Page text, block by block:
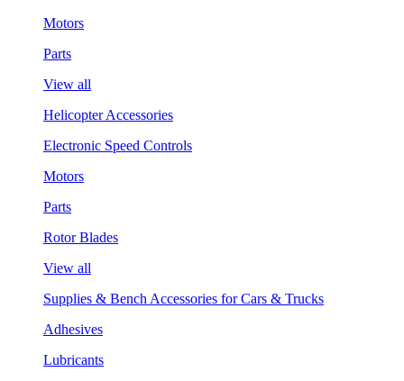
Motors
Parts
View all
Helicopter Accessories
Electronic Speed Controls
Motors
Parts
Rotor Blades
View all
Supplies & Bench Accessories for Cars & Trucks
Adhesives
Lubricants